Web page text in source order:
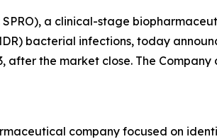
SPRO), a clinical-stage
bacterial infections, today
the market close. The Company
company focused on